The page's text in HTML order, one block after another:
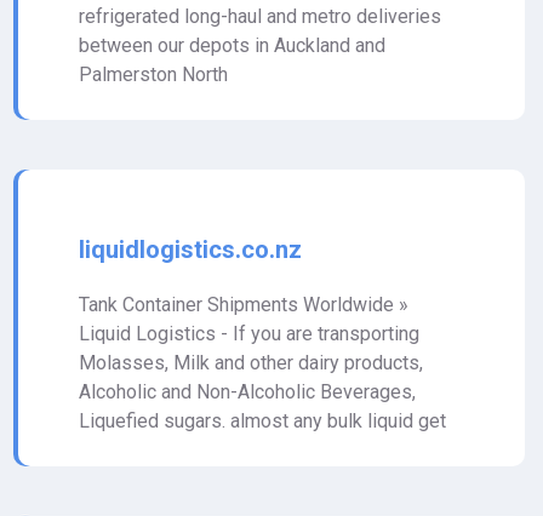
refrigerated long-haul and metro deliveries
between our depots in Auckland and
Palmerston North
liquidlogistics.co.nz
Tank Container Shipments Worldwide »
Liquid Logistics - If you are transporting
Molasses, Milk and other dairy products,
Alcoholic and Non-Alcoholic Beverages,
Liquefied sugars. almost any bulk liquid get